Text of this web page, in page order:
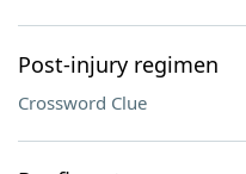
Post-injury regimen
Crossword Clue